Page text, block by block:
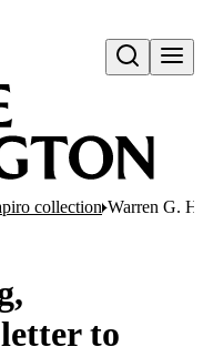
Open search
collection Warren G.
to